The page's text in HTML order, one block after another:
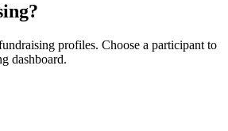
profiles. Choose a participant to
dashboard.